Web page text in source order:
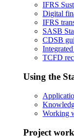
IFRS
Digital
IFRS
SASB
CDSB
TCFD
Using the
Working
Project work